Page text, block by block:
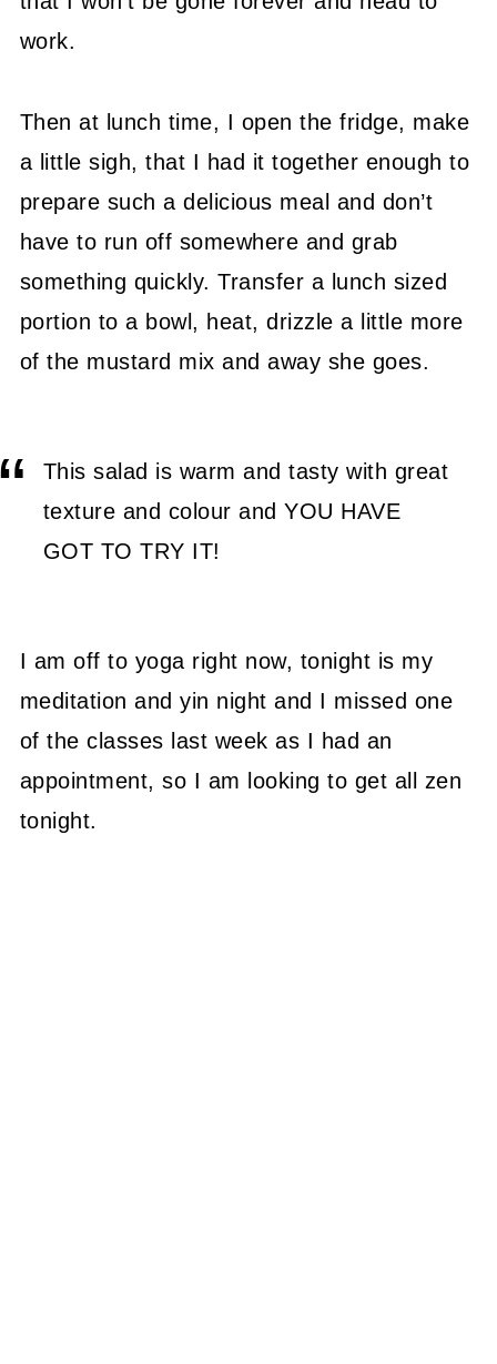
work.
Then at lunch time, I open the fridge, make
a little sigh, that I had it together enough to
prepare such a delicious meal and don’t
have to run off somewhere and grab
something quickly. Transfer a lunch sized
portion to a bowl, heat, drizzle a little more
of the mustard mix and away she goes.
This salad is warm and tasty with great
texture and colour and YOU HAVE
GOT TO TRY IT!
I am off to yoga right now, tonight is my
meditation and yin night and I missed one
of the classes last week as I had an
appointment, so I am looking to get all zen
tonight.